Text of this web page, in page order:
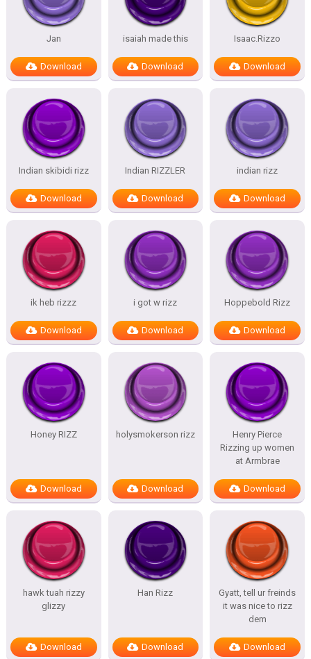
Jan
Download
isaiah made this
Download
Isaac.Rizzo
Download
Indian skibidi rizz
Download
Indian RIZZLER
Download
indian rizz
Download
ik heb rizzz
Download
i got w rizz
Download
Hoppebold Rizz
Download
Honey RIZZ
Download
holysmokerson rizz
Download
Henry Pierce
Rizzing up women
at Armbrae
Download
hawk tuah rizzy
glizzy
Download
Han Rizz
Download
Gyatt, tell ur freinds
it was nice to rizz
dem
Download